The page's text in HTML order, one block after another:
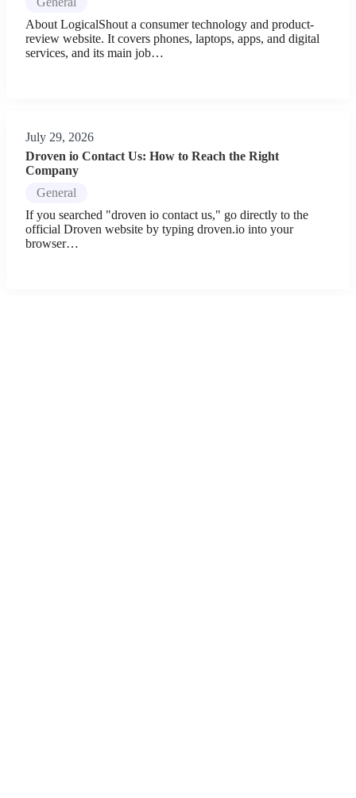
About LogicalShout a consumer technology and product-
review website. It covers phones, laptops, apps, and digital
services, and its main job…
July 29, 2026
Droven io Contact Us: How to Reach the Right
Company
General
If you searched "droven io contact us," go directly to the
official Droven website by typing droven.io into your
browser…